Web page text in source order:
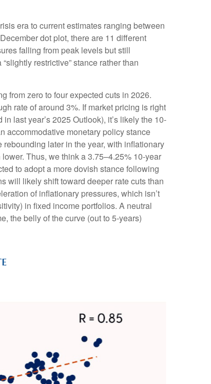
era to current estimates ranging between
dot plot, there are 11 different
falling from peak levels but still
restrictive” stance rather than
from zero to four expected cuts in 2026.
rate of around 3%. If market pricing is right
last year’s 2025 Outlook), it’s likely the 10-
accommodative monetary policy stance
later in the year, with inflationary
Thus, we think a 3.75–4.25% 10-year
to adopt a more dovish stance following
will likely shift toward deeper rate cuts than
of inflationary pressures, which isn’t
in fixed income portfolios. A neutral
the belly of the curve (out to 5-years)